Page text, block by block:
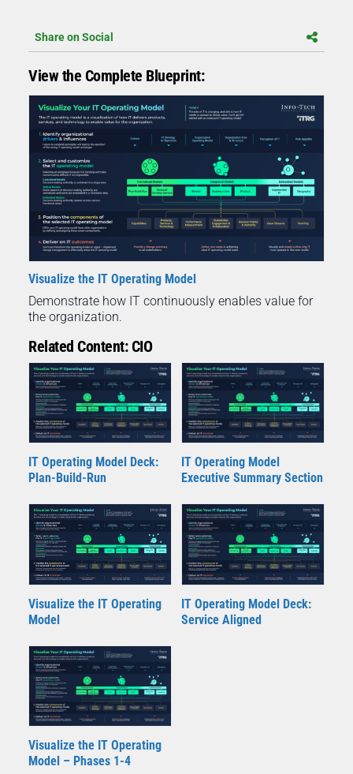
Share on Social
View the Complete Blueprint:
Visualize the IT Operating Model
Demonstrate how IT continuously enables value for
the organization.
Related Content: CIO
IT Operating Model Deck:
Plan-Build-Run
IT Operating Model
Executive Summary Section
Visualize the IT Operating
Model
IT Operating Model Deck:
Service Aligned
Visualize the IT Operating
Model – Phases 1-4